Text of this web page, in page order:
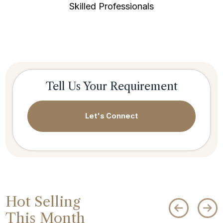
Skilled Professionals
Tell Us Your Requirement
Let's Connect
Hot Selling
This Month